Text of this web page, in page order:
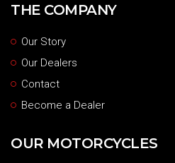
THE COMPANY
Our Story
Our Dealers
Contact
Become a Dealer
OUR MOTORCYCLES